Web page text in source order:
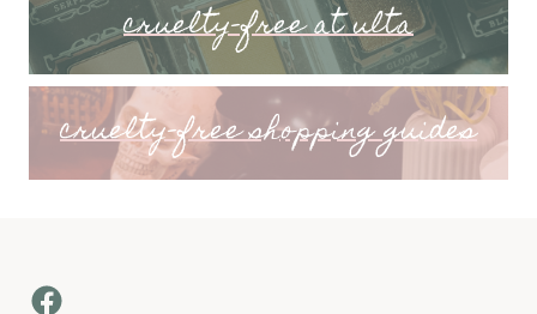
cruelty-free at ulta
cruelty-free shopping guides
Facebook